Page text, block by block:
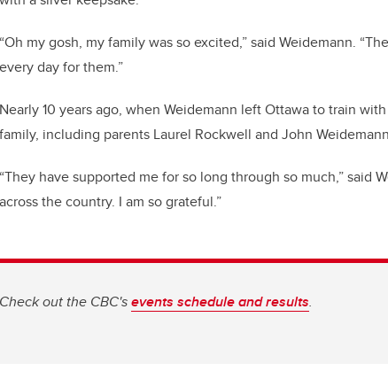
“Oh my gosh, my family was so excited,” said Weidemann.
every day for them.”
Nearly 10 years ago, when Weidemann left Ottawa to train
family, including parents Laurel Rockwell and John
“They have supported me for so long through so much,” said
across the country. I am so grateful.”
Check out the CBC'sevents schedule and results.